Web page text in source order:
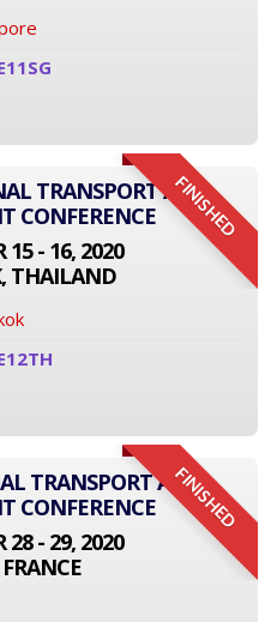
FINISHED
TRANSPORT AND
CONFERENCE
15 - 16, 2020
THAILAND
FINISHED
TRANSPORT AND
CONFERENCE
28 - 29, 2020